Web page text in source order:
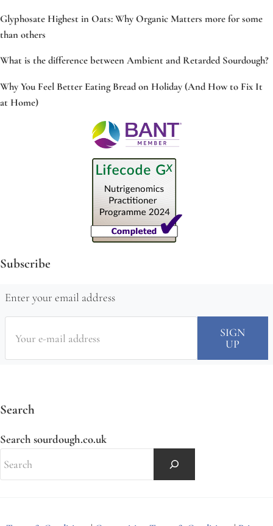
Glyphosate Highest in Oats: Why Organic Matters more for some
than others
What is the difference between Ambient and Retarded Sourdough?
Why You Feel Better Eating Bread on Holiday (And How to Fix It
at Home)
Subscribe
Enter your email address
Search
Search sourdough.co.uk